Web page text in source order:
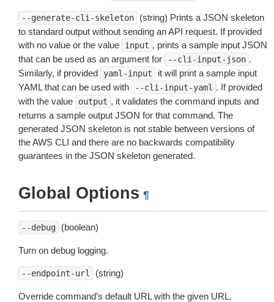
--generate-cli-skeleton
(string) Prints a JSON skeleton
to standard output without sending an API request. If provided
with no value or the value
input , prints a sample input JSON
that can be used as an argument for
--cli-input-json .
Similarly, if provided
yaml-input
it will print a sample input
YAML that can be used with
--cli-input-yaml . If provided
with the value
output , it validates the command inputs and
returns a sample output JSON for that command. The
generated JSON skeleton is not stable between versions of
the AWS CLI and there are no backwards compatibility
guarantees in the JSON skeleton generated.
Global Options ¶
--debug (boolean)
Turn on debug logging.
--endpoint-url (string)
Override command’s default URL with the given URL.